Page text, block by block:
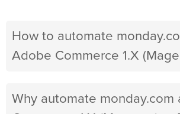
How to automate
Adobe Commerce 1.X
Why automate monday.com